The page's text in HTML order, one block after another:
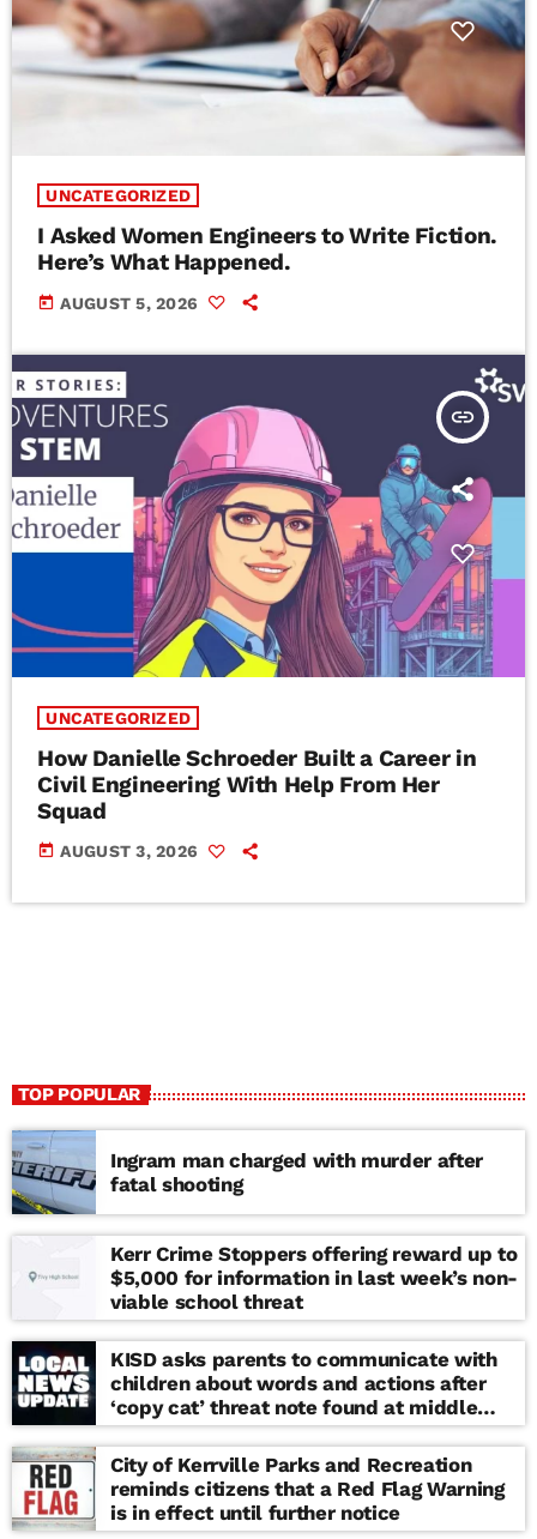
UNCATEGORIZED
I Asked Women Engineers to Write Fiction.
Here’s What Happened.
today AUGUST 5, 2026
insert_link
UNCATEGORIZED
How Danielle Schroeder Built a Career in
Civil Engineering With Help From Her
Squad
today AUGUST 3, 2026
TOP POPULAR
Ingram man charged with murder after
fatal shooting
Kerr Crime Stoppers offering reward up to
$5,000 for information in last week’s non-
viable school threat
KISD asks parents to communicate with
children about words and actions after
‘copy cat’ threat note found at middle
school
City of Kerrville Parks and Recreation
reminds citizens that a Red Flag Warning
is in effect until further notice